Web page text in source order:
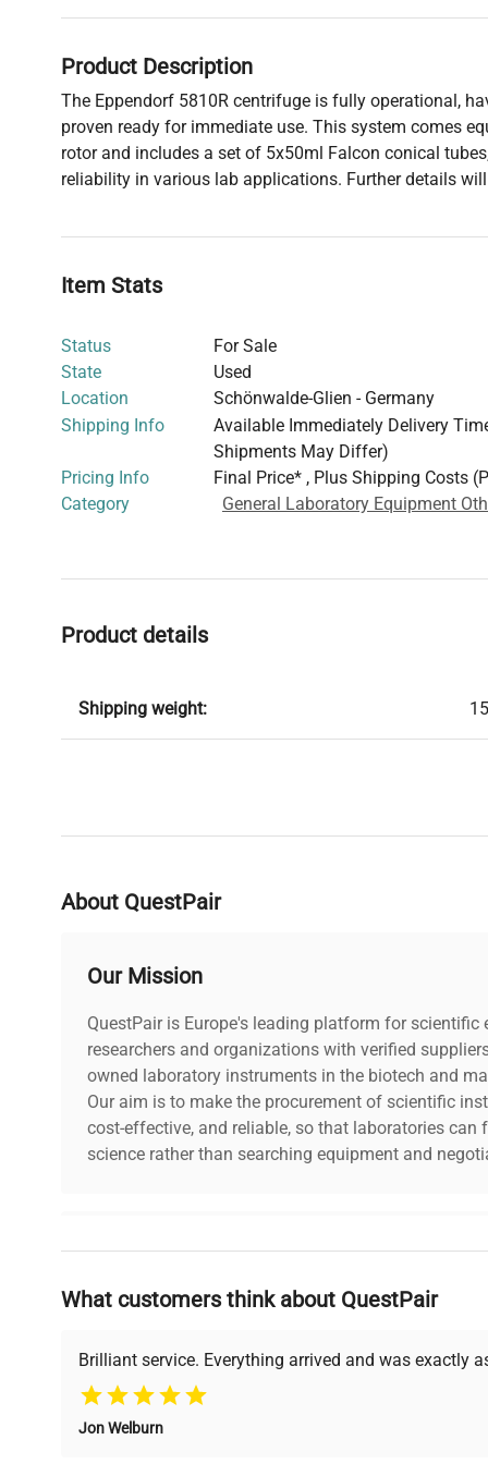
Product Description
The Eppendorf 5810R centrifuge is fully operational,
proven ready for immediate use. This system comes
rotor and includes a set of 5x50ml Falcon conical
reliability in various lab applications. Further details
Item Stats
Status
For Sale
State
Used
Location
Schönwalde-Glien - Germany
Shipping Info
Available Immediately Delivery
Shipments May Differ)
Pricing Info
Final Price* , Plus Shipping Costs
Category
General Laboratory Equipment
Product details
Shipping weight:
About QuestPair
Our Mission
QuestPair is Europe's leading platform for scientific
researchers and organizations with verified
owned laboratory instruments in the biotech and
Our aim is to make the procurement of scientific
cost-effective, and reliable, so that laboratories can
science rather than searching equipment and
Why Choose Us
Founded by scientists for scientists, we understand
support, ensuring you find the perfect equipment
What customers think about QuestPair
Brilliant service. Everything arrived and was exactly
Jon Welburn